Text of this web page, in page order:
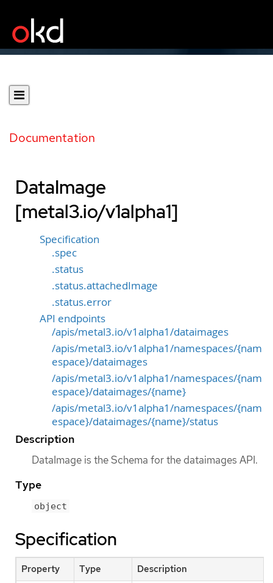
Documentation
DataImage
[metal3.io/v1alpha1]
Specification
.spec
.status
.status.attachedImage
.status.error
API endpoints
/apis/metal3.io/v1alpha1/dataimages
/apis/metal3.io/v1alpha1/namespaces/{nam
espace}/dataimages
/apis/metal3.io/v1alpha1/namespaces/{nam
espace}/dataimages/{name}
/apis/metal3.io/v1alpha1/namespaces/{nam
espace}/dataimages/{name}/status
Description
DataImage is the Schema for the dataimages API.
Type
object
Specification
Property Type Description